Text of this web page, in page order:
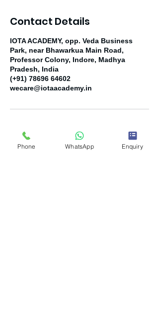
Contact Details
IOTA ACADEMY, opp. Veda Business
Park, near Bhawarkua Main Road,
Professor Colony, Indore, Madhya
Pradesh, India
(+91) 78696 64602
wecare@iotaacademy.in
Phone WhatsApp Enquiry